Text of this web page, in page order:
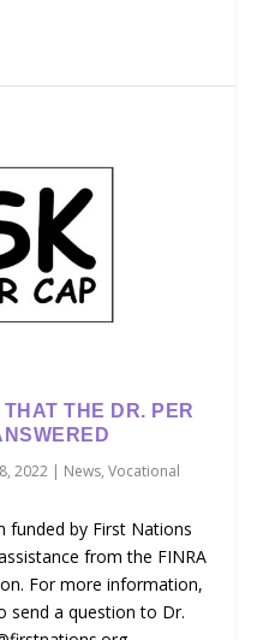
THE DR. PER
2022 | News,Vocational
funded by First Nations
from the FINRA
For more information,
send a question to Dr.